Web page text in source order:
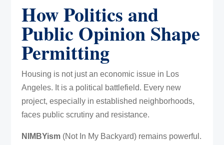
How Politics and
Public Opinion Shape
Permitting
Housing is not just an economic issue in Los
Angeles. It is a political battlefield. Every new
project, especially in established neighborhoods,
faces public scrutiny and resistance.
NIMBYism(Not In My Backyard) remains powerful.